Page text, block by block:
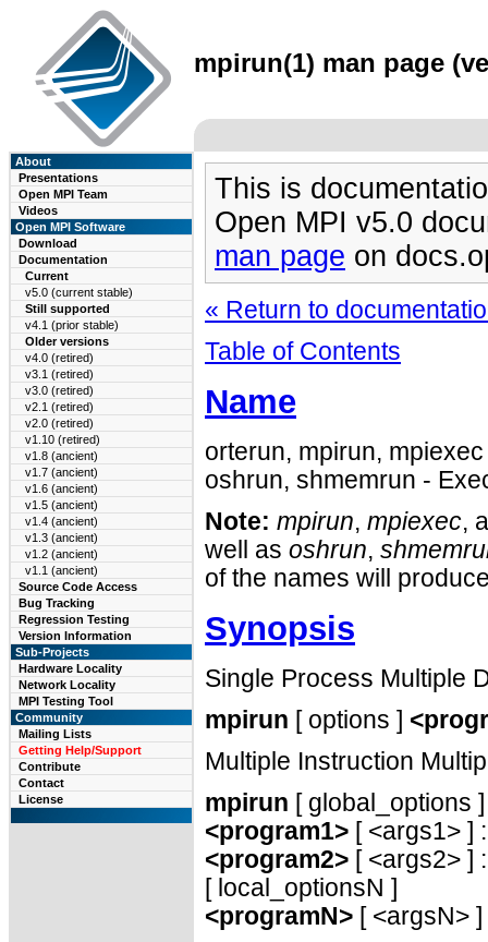
mpirun(1) man page
About
Presentations
Open MPI Team
Videos
Open MPI Software
Download
Documentation
Current
v5.0 (current stable)
Still supported
v4.1 (prior stable)
Older versions
v4.0 (retired)
v3.1 (retired)
v3.0 (retired)
v2.1 (retired)
v2.0 (retired)
v1.10 (retired)
v1.8 (ancient)
v1.7 (ancient)
v1.6 (ancient)
v1.5 (ancient)
v1.4 (ancient)
v1.3 (ancient)
v1.2 (ancient)
v1.1 (ancient)
Source Code Access
Bug Tracking
Regression Testing
Version Information
Sub-Projects
Hardware Locality
Network Locality
MPI Testing Tool
Community
Mailing Lists
Getting Help/Support
Contribute
Contact
License
This is
Open MPI v5.0
man page on
« Return to
Table of Contents
Name
orterun, mpirun,
oshrun, shmemrun -
Note: mpirun, mpiexec,
well as oshrun,
of the names will
Synopsis
Single Process Multiple
mpirun [ options ]
Multiple Instruction
mpirun [ global_options
<program1> [ <args1> ]
<program2> [ <args2> ]
[ local_optionsN ]
<programN> [ <argsN> ]